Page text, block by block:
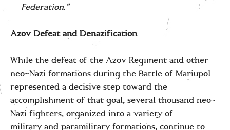
Federation.”
Azov Defeat and Denazification
While the defeat of the Azov Regiment and other
neo-Nazi formations during the Battle of Mariupol
represented a decisive step toward the
accomplishment of that goal, several thousand neo-
Nazi fighters, organized into a variety of
military and paramilitary formations, continue to